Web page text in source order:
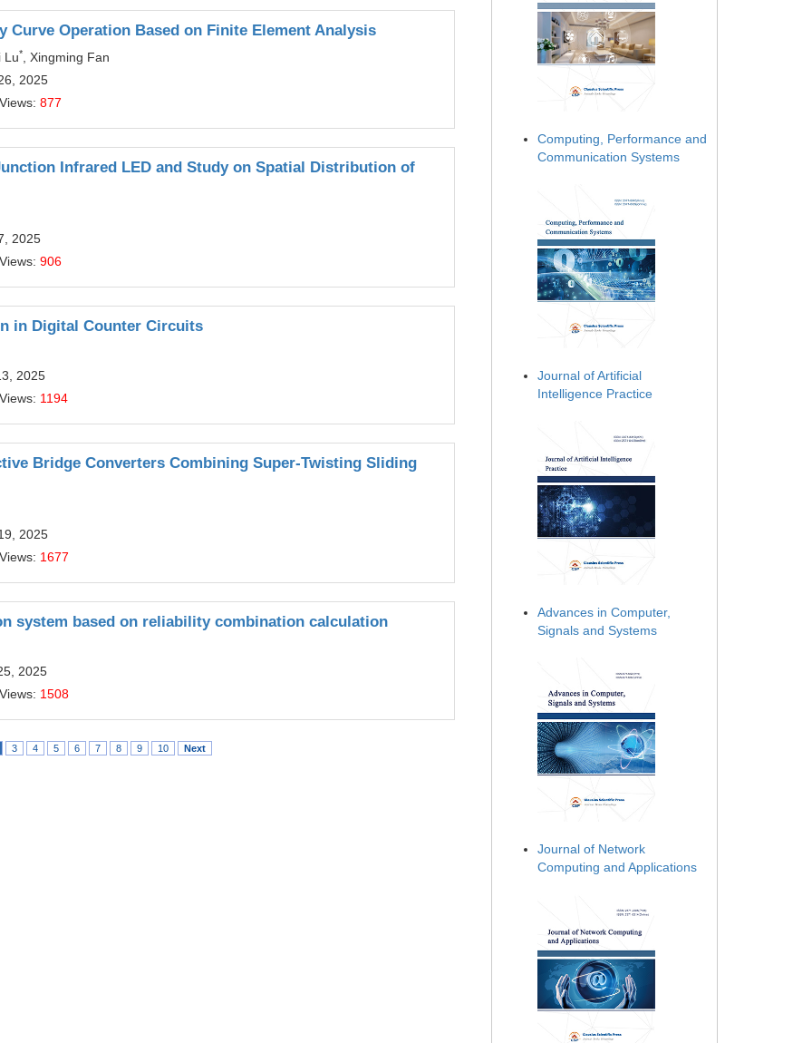
Operation Based on Finite Element Analysis
Lu*
, Xingming Fan
2025
877
Infrared LED and Study on Spatial Distribution of
2025
906
in Digital Counter Circuits
2025
1194
Bridge Converters Combining Super-Twisting Sliding
2025
1677
system based on reliability combination calculation
2025
1508
3 4 5 6 7 8 9 10 Next
Computing, Performance and
Communication Systems
Journal of Artificial
Intelligence Practice
Advances in Computer,
Signals and Systems
Journal of Network
Computing and Applications